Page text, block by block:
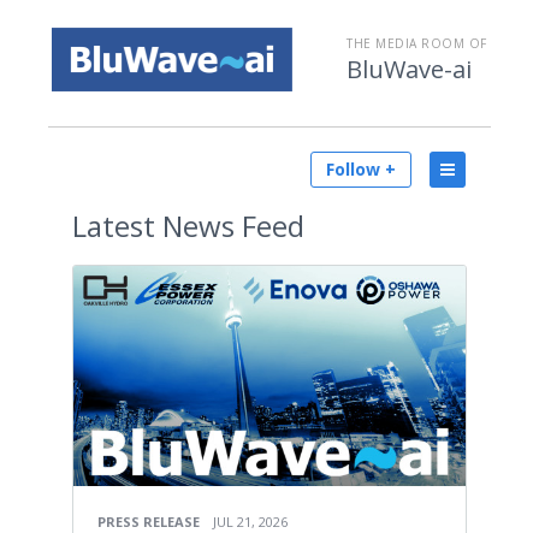
THE MEDIA ROOM OF
BluWave-ai
Follow +
Latest News Feed
PRESS RELEASE JUL 21, 2026